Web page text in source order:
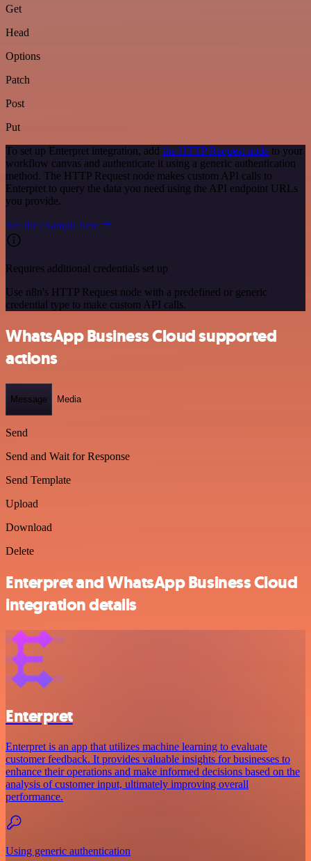
Get
Head
Options
Patch
Post
Put
To set up Enterpret integration, add the HTTP Request node to your
workflow canvas and authenticate it using a generic authentication
method. The HTTP Request node makes custom API calls to
Enterpret to query the data you need using the API endpoint URLs
you provide.
See the example here
Requires additional credentials set up
Use n8n's HTTP Request node with a predefined or generic
credential type to make custom API calls.
WhatsApp Business Cloud supported
actions
Message Media
Send
Send and Wait for Response
Send Template
Upload
Download
Delete
Enterpret and WhatsApp Business Cloud
integration details
Enterpret
Enterpret is an app that utilizes machine learning to evaluate
customer feedback. It provides valuable insights for businesses to
enhance their operations and make informed decisions based on the
analysis of customer input, ultimately improving overall
performance.
Using generic authentication